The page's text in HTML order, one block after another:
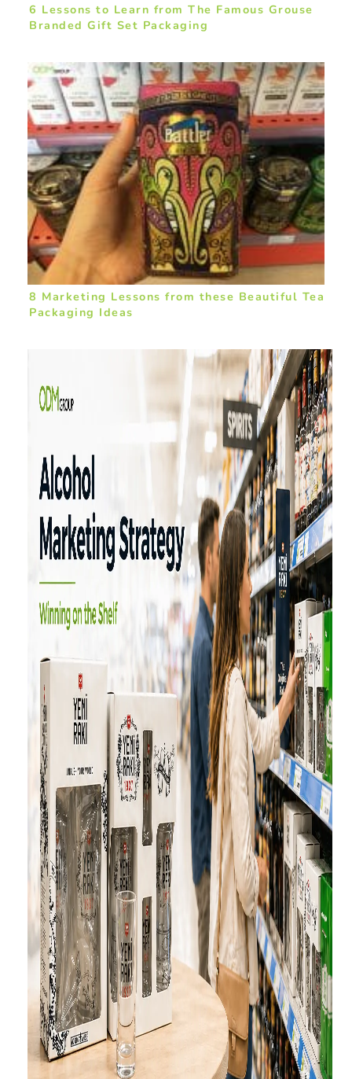
6 Lessons to Learn from The Famous Grouse
Branded Gift Set Packaging
8 Marketing Lessons from these Beautiful Tea
Packaging Ideas